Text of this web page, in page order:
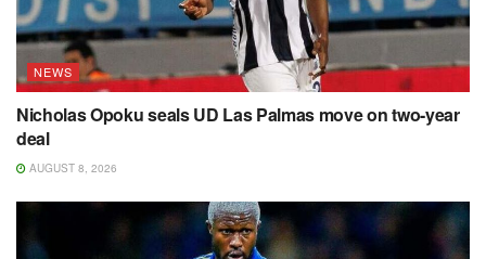
NEWS
Nicholas Opoku seals UD Las Palmas move on two-year
deal
AUGUST 8, 2026